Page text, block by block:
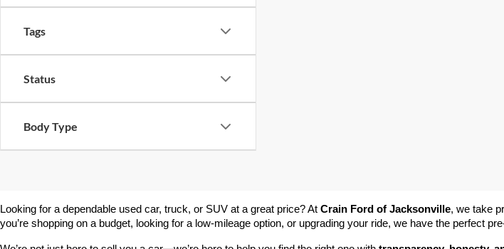
Tags
Status
Body Type
Looking for a dependable used car, truck, or SUV at a great price? At Crain Ford of Jacksonville, we take
you’re shopping on a budget, looking for a low-mileage option, or upgrading your ride, we have the perfect